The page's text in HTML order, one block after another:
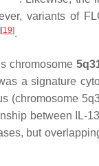
variants of
[19].
chromosome
a signature
(chromosome
between IL-
but